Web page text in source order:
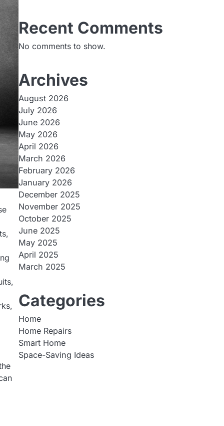
Recent Comments
No comments to show.
Archives
August 2026
July 2026
June 2026
May 2026
April 2026
March 2026
February 2026
January 2026
December 2025
November 2025
October 2025
June 2025
May 2025
April 2025
March 2025
Categories
Home
Home Repairs
Smart Home
Space-Saving Ideas